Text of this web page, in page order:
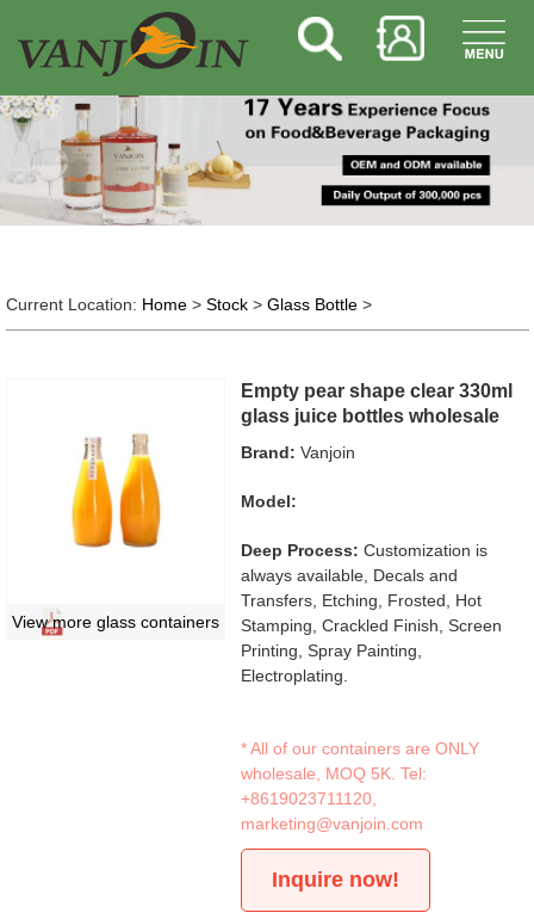
Current Location: Home> Stock> Glass Bottle>
View more glass containers
Empty pear shape clear 330ml
glass juice bottles wholesale
Brand: Vanjoin
Model:
Deep Process: Customization is
always available, Decals and
Transfers, Etching, Frosted, Hot
Stamping, Crackled Finish, Screen
Printing, Spray Painting,
Electroplating.
* All of our containers are ONLY
wholesale, MOQ 5K. Tel:
+8619023711120
marketing@vanjoin.com
Inquire now!